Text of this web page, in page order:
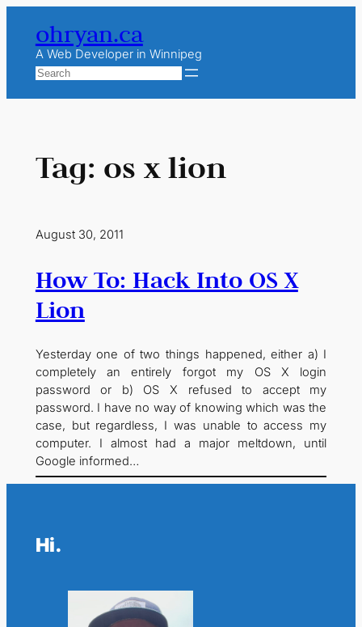
content
ohryan.ca
A Web Developer in Winnipeg
Search
Tag: os x lion
August 30, 2011
How To: Hack Into OS X
Lion
Yesterday one of two things happened, either a) I
completely an entirely forgot my OS X login
password or b) OS X refused to accept my
password. I have no way of knowing which was the
case, but regardless, I was unable to access my
computer. I almost had a major meltdown, until
Google informed…
Hi.